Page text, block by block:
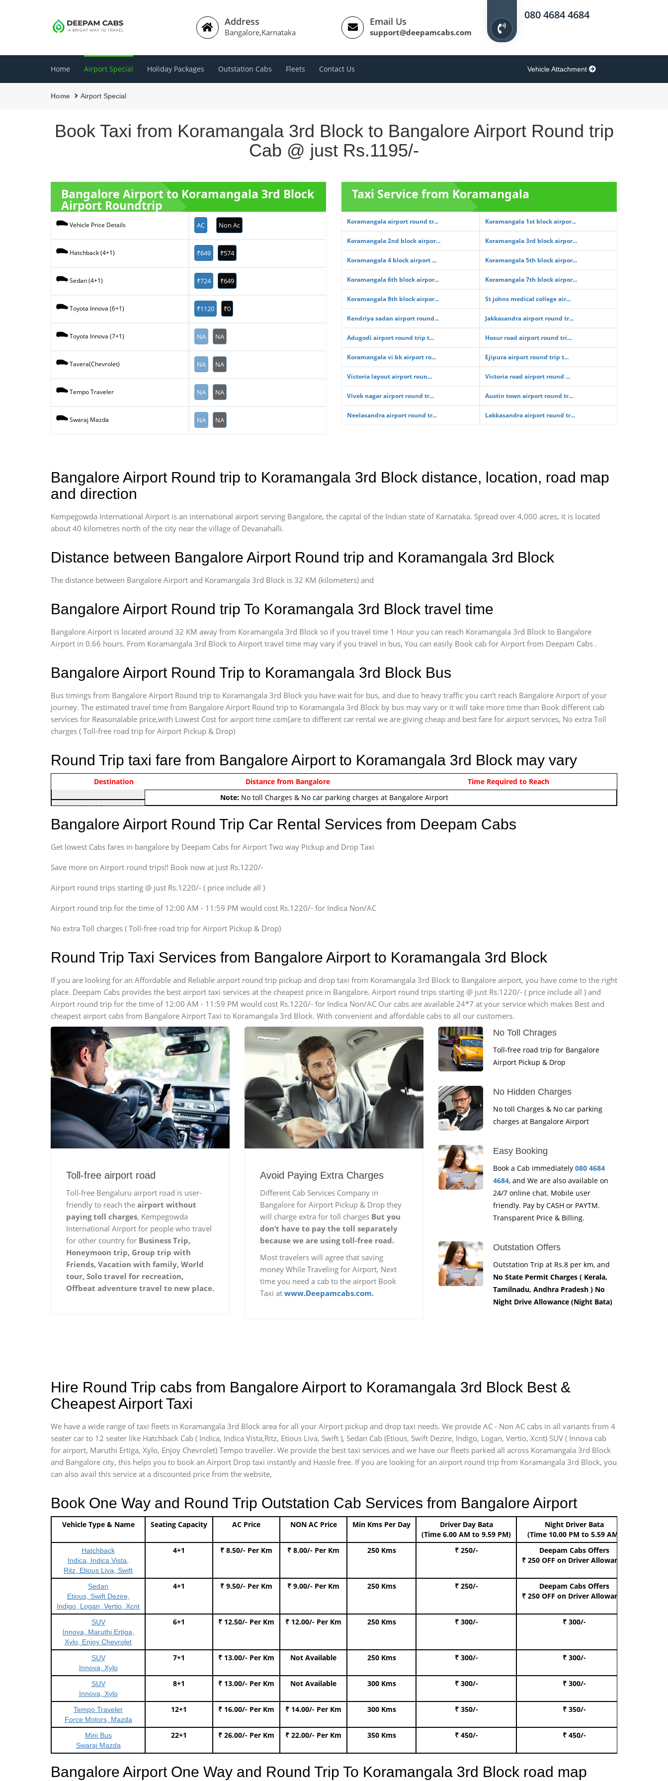
Address
Bangalore,Karnataka
Email Us
support@deepamcabs.com
080 4684 4684
Home Airport Special Holiday Packages Outstation Cabs Fleets Contact Us Vehicle Attachment
Home Airport Special
Book Taxi from Koramangala 3rd Block to Bangalore Airport Round trip
Cab @ just Rs.1195/-
Bangalore Airport to Koramangala 3rd Block
Airport Roundtrip
Vehicle Price Details AC Non Ac
Hatchback (4+1) ₹649 ₹574
Sedan (4+1) ₹724 ₹649
Toyota Innova (6+1) ₹1120 ₹0
Toyota Innova (7+1) NA NA
Tavera(Chevrolet) NA NA
Tempo Traveler NA NA
Swaraj Mazda NA NA
Taxi Service from Koramangala
Koramangala airport round tr... Koramangala 1st block airpor...
Koramangala 2nd block airpor... Koramangala 3rd block airpor...
Koramangala 4 block airport ... Koramangala 5th block airpor...
Koramangala 6th block airpor... Koramangala 7th block airpor...
Koramangala 8th block airpor... St johns medical college air...
Kendriya sadan airport round... Jakkasandra airport round tr...
Adugodi airport round trip t... Hosur road airport round tri...
Koramangala vi bk airport ro... Ejipura airport round trip t...
Victoria layout airport roun... Victoria road airport round ...
Vivek nagar airport round tr... Austin town airport round tr...
Neelasandra airport round tr... Lakkasandra airport round tr...
Bangalore Airport Round trip to Koramangala 3rd Block distance, location, road map
and direction
Kempegowda International Airport is an international airport serving Bangalore, the capital of the Indian state of Karnataka. Spread over 4,000 acres, it is located
about 40 kilometres north of the city near the village of Devanahalli.
Distance between Bangalore Airport Round trip and Koramangala 3rd Block
The distance between Bangalore Airport and Koramangala 3rd Block is 32 KM (kilometers) and
Bangalore Airport Round trip To Koramangala 3rd Block travel time
Bangalore Airport is located around 32 KM away from Koramangala 3rd Block so if you travel time 1 Hour you can reach Koramangala 3rd Block to Bangalore
Airport in 0.66 hours. From Koramangala 3rd Block to Airport travel time may vary if you travel in bus, You can easily Book cab for Airport from Deepam Cabs .
Bangalore Airport Round Trip to Koramangala 3rd Block Bus
Bus timings from Bangalore Airport Round trip to Koramangala 3rd Block you have wait for bus, and due to heavy traffic you can’t reach Bangalore Airport of your
journey. The estimated travel time from Bangalore Airport Round trip to Koramangala 3rd Block by bus may vary or it will take more time than Book different cab
services for Reasonalable price,with Lowest Cost for airport time com[are to different car rental we are giving cheap and best fare for airport services, No extra Toll
charges ( Toll-free road trip for Airport Pickup & Drop)
Round Trip taxi fare from Bangalore Airport to Koramangala 3rd Block may vary
Indica Non/AC
Airport round trip time from 12:00 AM - 11:59 PM
Note:No toll Charges & No car parking charges at Bangalore Airport
Vehicle Type & Name
Hatchback
Indica, Indica Vista,
Ritz, Etious Liva, Swift
Sedan
Indigo, Logan, Vertio, Xcnt
Innova, Maruthi Ertiga,
Innova, Xylo
Innova, Xylo
Tempo Traveler
Force Motors, Mazda
Mini Bus
Swaraj Mazda
Destination Distance from Bangalore Time Required to Reach
Bangalore Airport Round Trip Car Rental Services from Deepam Cabs
Get lowest Cabs fares in bangalore by Deepam Cabs for Airport Two way Pickup and Drop Taxi
Save more on Airport round trips!! Book now at just Rs.1220/-
Airport round trips starting @ just Rs.1220/- ( price include all )
Airport round trip for the time of 12:00 AM - 11:59 PM would cost Rs.1220/- for Indica Non/AC
No extra Toll charges ( Toll-free road trip for Airport Pickup & Drop)
Round Trip Taxi Services from Bangalore Airport to Koramangala 3rd Block
If you are looking for an Affordable and Reliable airport round trip pickup and drop taxi from Koramangala 3rd Block to Bangalore airport, you have come to the right
place. Deepam Cabs provides the best airport taxi services at the cheapest price in Bangalore. Airport round trips starting @ just Rs.1220/- ( price include all ) and
Airport round trip for the time of 12:00 AM - 11:59 PM would cost Rs.1220/- for Indica Non/AC Our cabs are available 24*7 at your service which makes Best and
cheapest airport cabs from Bangalore Airport Taxi to Koramangala 3rd Block. With convenient and affordable cabs to all our customers.
Toll-free airport road
Toll-free Bengaluru airport road is user-
friendly to reach the airport without
paying toll charges, Kempegowda
International Airport for people who travel
for other country for Business Trip,
Honeymoon trip, Group trip with
Friends, Vacation with family, World
tour, Solo travel for recreation,
Offbeat adventure travel to new place.
Avoid Paying Extra Charges
Different Cab Services Company in
Bangalore for Airport Pickup & Drop they
will charge extra for toll charges But you
don’t have to pay the toll separately
because we are using toll-free road.
Most travelers will agree that saving
money While Traveling for Airport, Next
time you need a cab to the airport Book
Taxi at www.Deepamcabs.com.
No Toll Chrages
Toll-free road trip for Bangalore
Airport Pickup & Drop
No Hidden Charges
No toll Charges & No car parking
charges at Bangalore Airport
Easy Booking
Book a Cab immediately 080 4684
4684, and We are also available on
24/7 online chat. Mobile user
friendly. Pay by CASH or PAYTM.
Transparent Price & Billing.
Outstation Offers
Outstation Trip at Rs.8 per km, and
No State Permit Charges ( Kerala,
Tamilnadu, Andhra Pradesh ) No
Night Drive Allowance (Night Bata)
Hire Round Trip cabs from Bangalore Airport to Koramangala 3rd Block Best &
Cheapest Airport Taxi
We have a wide range of taxi fleets in Koramangala 3rd Block area for all your Airport pickup and drop taxi needs. We provide AC - Non AC cabs in all variants from 4
seater car to 12 seater like Hatchback Cab ( Indica, Indica Vista,Ritz, Etious Liva, Swift ), Sedan Cab (Etious, Swift Dezire, Indigo, Logan, Vertio, Xcnt) SUV ( Innova cab
for airport, Maruthi Ertiga, Xylo, Enjoy Chevrolet) Tempo traveller. We provide the best taxi services and we have our fleets parked all across Koramangala 3rd Block
and Bangalore city, this helps you to book an Airport Drop taxi instantly and Hassle free. If you are looking for an airport round trip from Koramangala 3rd Block, you
can also avail this service at a discounted price from the website,
Book One Way and Round Trip Outstation Cab Services from Bangalore Airport
Vehicle Type & Name Seating Capacity AC Price NON AC Price Min Kms Per Day
Driver Day Bata
(Time 6.00 AM to 9.59 PM)
Night Driver Bata
(Time 10.00 PM to 5.59 AM)
Hatchback
Indica, Indica Vista,
Ritz, Etious Liva, Swift
4+1 ₹ 8.50/- Per Km ₹ 8.00/- Per Km 250 Kms ₹ 250/-
Deepam Cabs Offers
₹ 250 OFF on Driver Allowance
Sedan
Etious, Swift Dezire,
Indigo, Logan, Vertio, Xcnt
4+1 ₹ 9.50/- Per Km ₹ 9.00/- Per Km 250 Kms ₹ 250/-
Deepam Cabs Offers
₹ 250 OFF on Driver Allowance
SUV
Innova, Maruthi Ertiga,
Xylo, Enjoy Chevrolet
6+1 ₹ 12.50/- Per Km ₹ 12.00/- Per Km 250 Kms ₹ 300/- ₹ 300/-
SUV
Innova, Xylo
7+1 ₹ 13.00/- Per Km Not Available 250 Kms ₹ 300/- ₹ 300/-
SUV
Innova, Xylo
8+1 ₹ 13.00/- Per Km Not Available 300 Kms ₹ 300/- ₹ 300/-
Tempo Traveler
Force Motors, Mazda
12+1 ₹ 16.00/- Per Km ₹ 14.00/- Per Km 300 Kms ₹ 350/- ₹ 350/-
Mini Bus
Swaraj Mazda
22+1 ₹ 26.00/- Per Km ₹ 22.00/- Per Km 350 Kms ₹ 450/- ₹ 450/-
Bangalore Airport One Way and Round Trip To Koramangala 3rd Block road map